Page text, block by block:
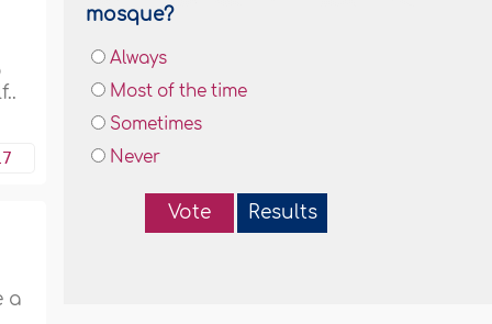
a
mosque?
Always
Most of the time
Sometimes
Never
Vote Results